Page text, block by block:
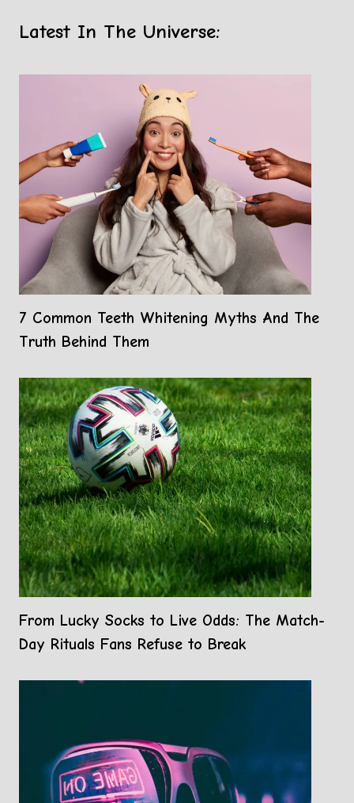
Latest In The Universe:
7 Common Teeth Whitening Myths And The
Truth Behind Them
From Lucky Socks to Live Odds: The Match-
Day Rituals Fans Refuse to Break